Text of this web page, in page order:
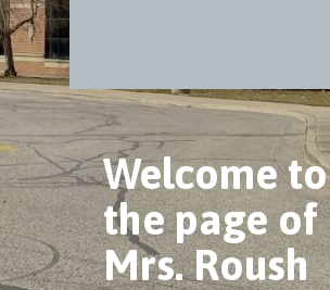
Welcome to
the page of
Mrs. Roush